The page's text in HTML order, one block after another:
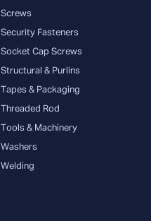
Screws
Security Fasteners
Socket Cap Screws
Structural & Purlins
Tapes & Packaging
Threaded Rod
Tools & Machinery
Washers
Welding